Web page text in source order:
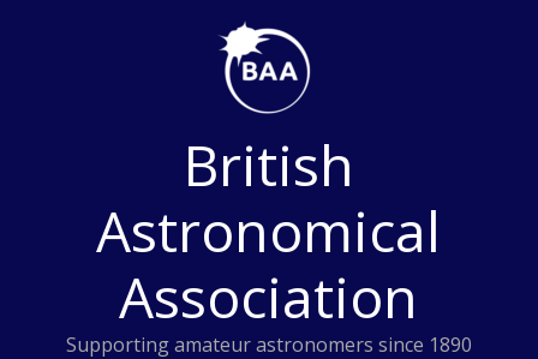
British
Astronomical
Association
Supporting amateur astronomers since 1890